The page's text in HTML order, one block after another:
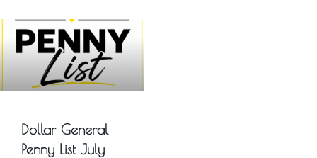
Dollar General
Penny List July